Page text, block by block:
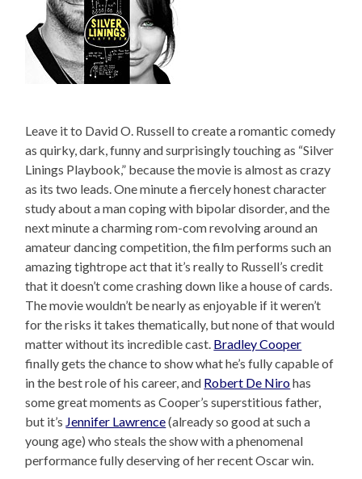
Leave it to David O. Russell to create a romantic comedy
as quirky, dark, funny and surprisingly touching as “Silver
Linings Playbook,” because the movie is almost as crazy
as its two leads. One minute a fiercely honest character
study about a man coping with bipolar disorder, and the
next minute a charming rom-com revolving around an
amateur dancing competition, the film performs such an
amazing tightrope act that it’s really to Russell’s credit
that it doesn’t come crashing down like a house of cards.
The movie wouldn’t be nearly as enjoyable if it weren’t
for the risks it takes thematically, but none of that would
matter without its incredible cast. Bradley Cooper
finally gets the chance to show what he’s fully capable of
in the best role of his career, and Robert De Nirohas
some great moments as Cooper’s superstitious father,
but it’s Jennifer Lawrence(already so good at such a
young age) who steals the show with a phenomenal
performance fully deserving of her recent Oscar win.